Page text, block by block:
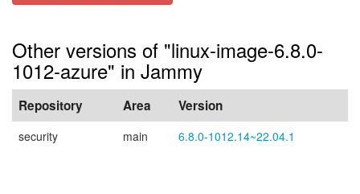
Other versions of "linux-image-6.8.0-
1012-azure" in Jammy
Repository Area Version
security main 6.8.0-1012.14~22.04.1